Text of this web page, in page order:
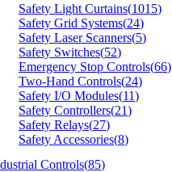
Safety Light Curtains(1015)
Safety Grid Systems(24)
Safety Laser Scanners(5)
Safety Switches(52)
Emergency Stop Controls(66)
Two-Hand Controls(24)
Safety I/O Modules(11)
Safety Controllers(21)
Safety Relays(27)
Safety Accessories(8)
Controls(85)